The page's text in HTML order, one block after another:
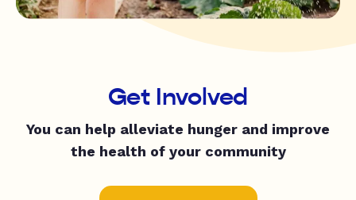
Get Involved
You can help alleviate hunger and improve
the health of your community